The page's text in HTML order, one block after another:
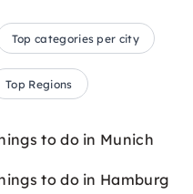
Top categories per city
Top Regions
to do in Munich
to do in Hamburg